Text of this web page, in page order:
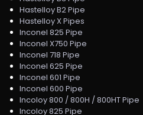
Hastelloy B2 Pipe
Hastelloy X Pipes
Inconel 825 Pipe
Inconel X750 Pipe
Inconel 718 Pipe
Inconel 625 Pipe
Inconel 601 Pipe
Inconel 600 Pipe
Incoloy 800 / 800H / 800HT Pipe
Incoloy 825 Pipe